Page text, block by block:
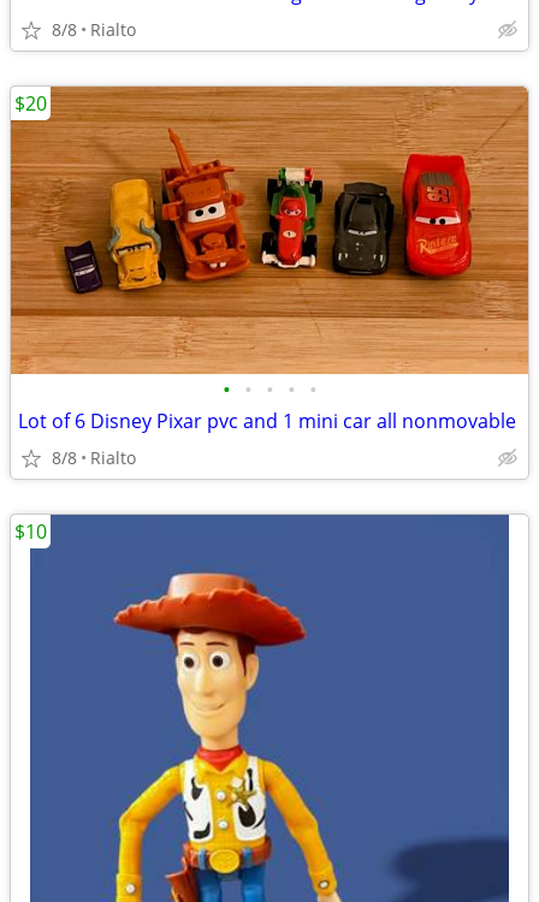
8/8 Rialto
• • • • •
Lot of 6 Disney Pixar pvc and 1 mini car all nonmovable
8/8 Rialto
$20
$10